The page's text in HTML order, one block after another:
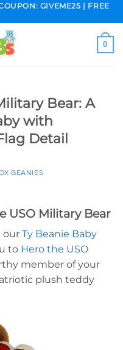
GIVEME25 | FREE
0
Bear: A
with
Detail
BEANIES
USO Military Bear
our Ty Beanie Baby
to Hero the USO
member of your
plush teddy